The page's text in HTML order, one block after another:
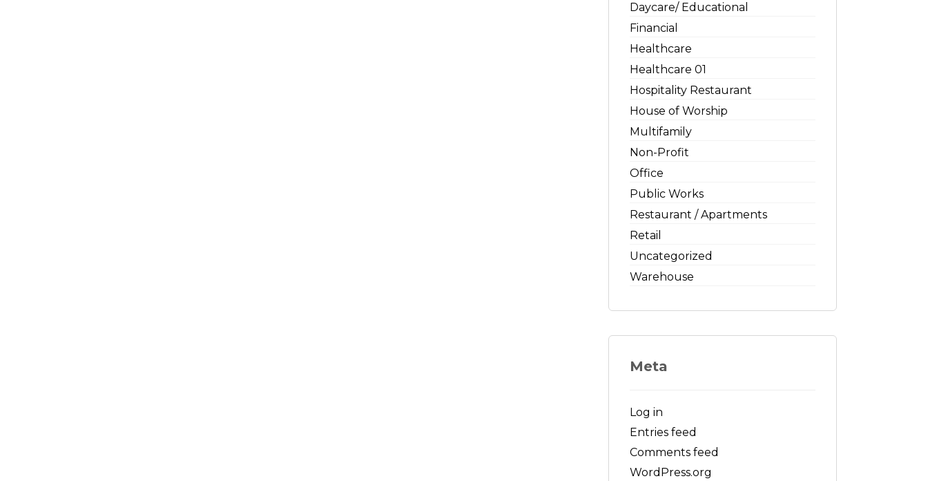
Daycare/ Educational
Financial
Healthcare
Healthcare 01
Hospitality Restaurant
House of Worship
Multifamily
Non-Profit
Office
Public Works
Restaurant / Apartments
Retail
Uncategorized
Warehouse
Meta
Log in
Entries feed
Comments feed
WordPress.org